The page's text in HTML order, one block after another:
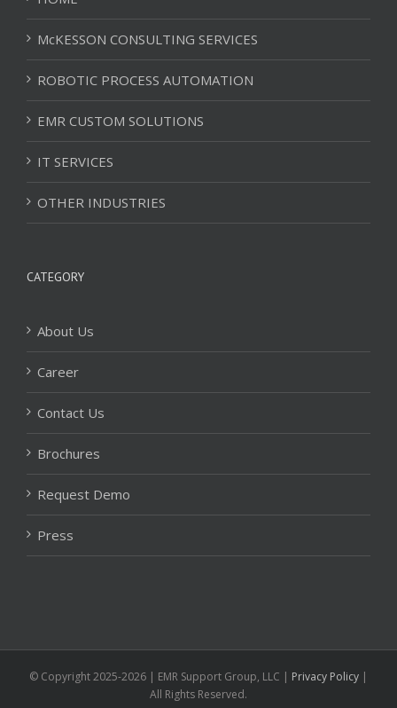
McKESSON CONSULTING SERVICES
ROBOTIC PROCESS AUTOMATION
EMR CUSTOM SOLUTIONS
IT SERVICES
OTHER INDUSTRIES
CATEGORY
About Us
Career
Contact Us
Brochures
Request Demo
Press
© Copyright 2025-2026 | EMR Support Group, LLC | Privacy Policy |
All Rights Reserved.